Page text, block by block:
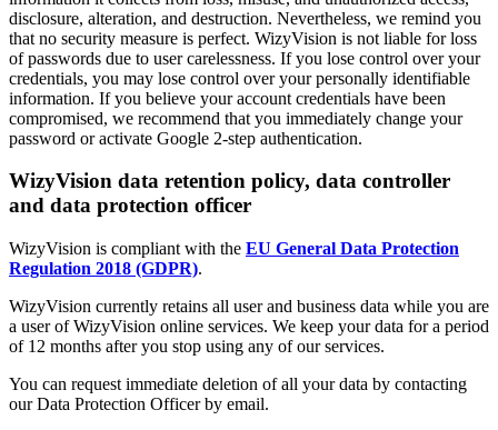
disclosure, alteration, and destruction. Nevertheless, we remind you
that no security measure is perfect. WizyVision is not liable for loss
of passwords due to user carelessness. If you lose control over your
credentials, you may lose control over your personally identifiable
information. If you believe your account credentials have been
compromised, we recommend that you immediately change your
password or activate Google 2-step authentication.
WizyVision data retention policy, data controller
and data protection officer
WizyVision is compliant with the EU General Data Protection
Regulation 2018 (GDPR).
WizyVision currently retains all user and business data while you are
a user of WizyVision online services. We keep your data for a period
of 12 months after you stop using any of our services.
You can request immediate deletion of all your data by contacting
our Data Protection Officer by email.